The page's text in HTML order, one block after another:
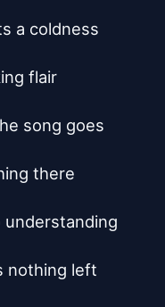
a coldness
flair
song goes
there
understanding
nothing left